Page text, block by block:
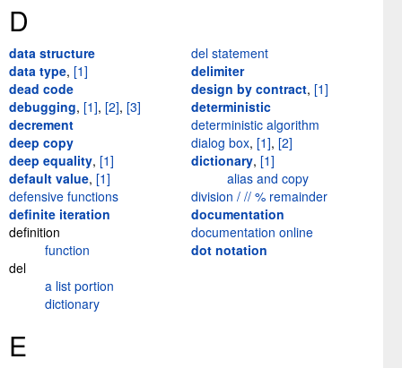
D
data structure
data type, [1]
dead code
debugging, [1], [2], [3]
decrement
deep copy
deep equality, [1]
default value, [1]
defensive functions
definite iteration
definition
function
del
a list portion
dictionary
del statement
delimiter
design by contract, [1]
deterministic
deterministic algorithm
dialog box, [1], [2]
dictionary, [1]
alias and copy
division / // % remainder
documentation
documentation online
dot notation
E